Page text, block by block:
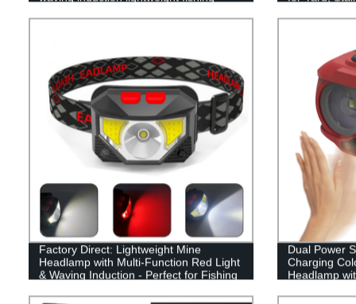
Factory Direct: Lightweight Mine
Headlamp with Multi-Function Red Light
& Waving Induction - Perfect for Fishing
Dual Power
Charging
Headlamp